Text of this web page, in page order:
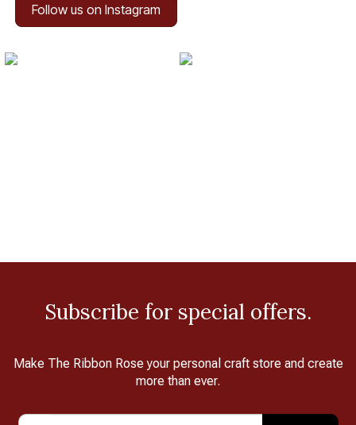
Follow us on Instagram
Subscribe for special offers.
Make The Ribbon Rose your personal craft store and create
more than ever.